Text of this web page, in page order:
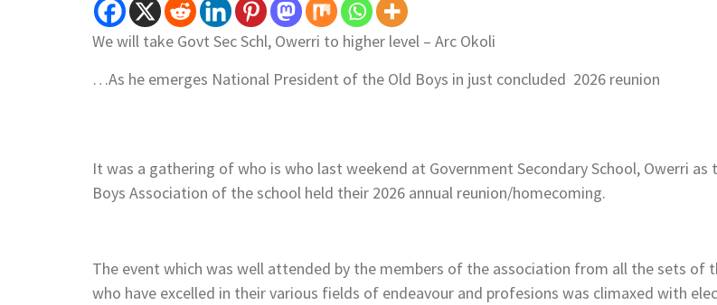
We will take Govt Sec Schl, Owerri to higher level – Arc Okoli
…As he emerges National President of the Old Boys in just concluded 2026 reunion
It was a gathering of who is who last weekend at Government Secondary School, Owerri as
Boys Association of the school held their 2026 annual reunion/homecoming.
The event which was well attended by the members of the association from all the sets of
who have excelled in their various fields of endeavour and profesions was climaxed with